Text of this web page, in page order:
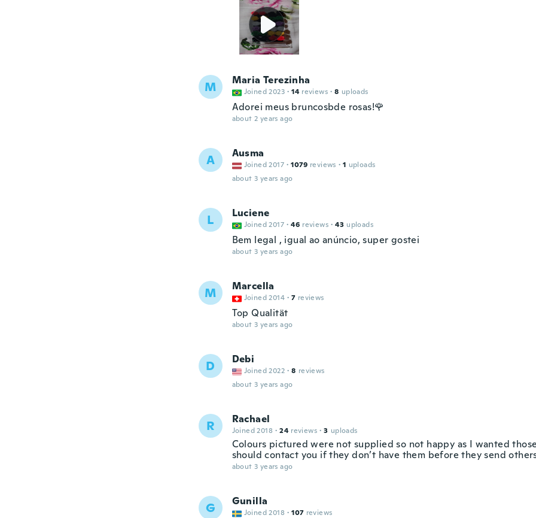
M Maria Terezinha
Joined 2023 · 14 reviews · 8 uploads
Adorei meus bruncosbde rosas!🌹
about 2 years ago
A Ausma
Joined 2017 · 1079 reviews · 1 uploads
about 3 years ago
L Luciene
Joined 2017 · 46 reviews · 43 uploads
Bem legal , igual ao anúncio, super gostei
about 3 years ago
M Marcella
Joined 2014 · 7 reviews
Top Qualität
about 3 years ago
D Debi
Joined 2022 · 8 reviews
about 3 years ago
R Rachael
Joined 2018 · 24 reviews · 3 uploads
Colours pictured were not supplied so not happy as I wanted
should contact you if they don’t have them before they send
about 3 years ago
G Gunilla
Joined 2018 · 107 reviews